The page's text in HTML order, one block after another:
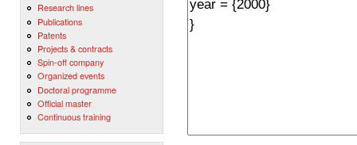
Research lines
Publications
Patents
Projects & contracts
Spin-off company
Organized events
Doctoral programme
Official master
Continuous training